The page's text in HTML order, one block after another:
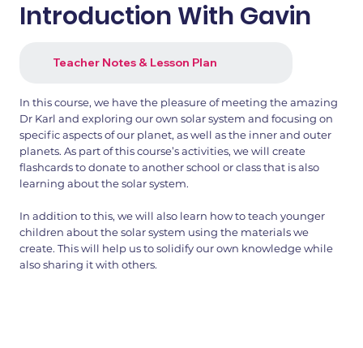
Introduction With Gavin
Teacher Notes & Lesson Plan
In this course, we have the pleasure of meeting the amazing
Dr Karl and exploring our own solar system and focusing on
specific aspects of our planet, as well as the inner and outer
planets. As part of this course’s activities, we will create
flashcards to donate to another school or class that is also
learning about the solar system.
In addition to this, we will also learn how to teach younger
children about the solar system using the materials we
create. This will help us to solidify our own knowledge while
also sharing it with others.